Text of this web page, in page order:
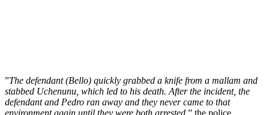
”The defendant (Bello) quickly grabbed a knife from a mallam and
stabbed Uchenunu, which led to his death. After the incident, the
defendant and Pedro ran away and they never came to that
environment again until they were both arrested,” the police